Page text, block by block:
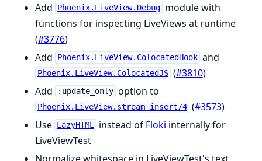
Add
Phoenix.LiveView.Debug module with
functions for inspecting LiveViews at runtime
(#3776)
Add
Phoenix.LiveView.ColocatedHook and
Phoenix.LiveView.ColocatedJS (#3810)
Add
:update_only option to
Phoenix.LiveView.stream_insert/4 (#3573)
Use
LazyHTML instead of Floki internally for
LiveViewTest